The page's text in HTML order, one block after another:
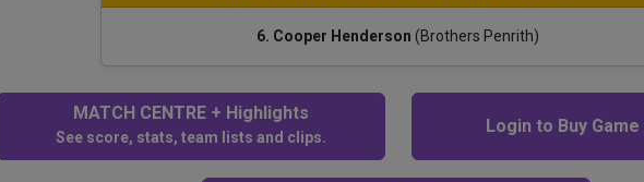
6. Cooper Henderson (Brothers Penrith)
MATCH CENTRE + Highlights
See score, stats, team lists and clips.
Login to Buy